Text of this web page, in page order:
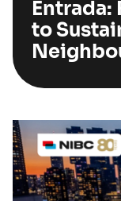
Entrada:
to